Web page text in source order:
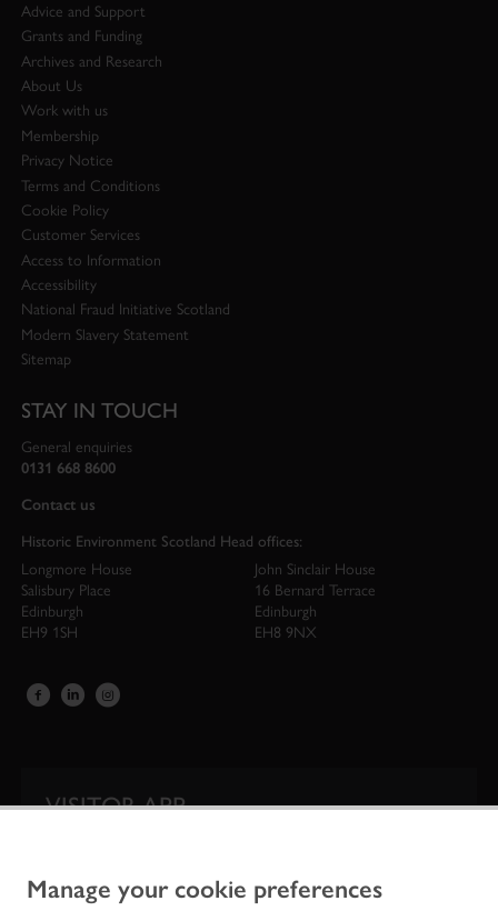
Manage your cookie preferences
Advice and Support
Grants and Funding
Archives and Research
About Us
Work with us
Membership
Privacy Notice
Terms and Conditions
Cookie Policy
Customer Services
Access to Information
Accessibility
National Fraud Initiative Scotland
Modern Slavery Statement
Sitemap
STAY IN TOUCH
General enquiries
0131 668 8600
Contact us
Historic Environment Scotland Head offices:
Longmore House
Salisbury Place
Edinburgh
EH9 1SH
John Sinclair House
16 Bernard Terrace
Edinburgh
EH8 9NX
VISITOR APP